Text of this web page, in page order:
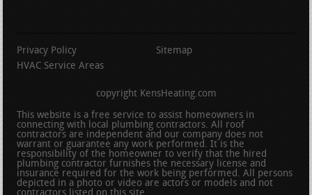
Privacy Policy
Sitemap
HVAC Service Areas
copyright KensHeating.com
This website is a free service to assist homeowners in
connecting with local plumbing contractors. All roof
contractors are independent and our company does not
warrant or guarantee any work performed. It is the
responsibility of the homeowner to verify that the hired
plumbing contractor furnishes the necessary license and
insurance required for the work being performed. All persons
depicted in a photo or video are actors or models and not